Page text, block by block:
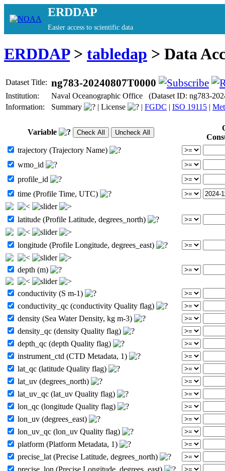
ERDDAP
Easier access to scientific data
ERDDAP> tabledap > Data
Dataset Title: ng783-20240807T0000
Institution:
Naval Oceanographic Office (Dataset ID: ng783-
Information:
Summary | License | FGDC | ISO 19115 |
Variable
trajectory (Trajectory Name)
wmo_id
profile_id
time (Profile Time, UTC)
latitude (Profile Latitude, degrees_north)
longitude (Profile Longitude, degrees_east)
depth (m)
conductivity (S m-1)
conductivity_qc (conductivity Quality flag)
density (Sea Water Density, kg m-3)
density_qc (density Quality flag)
depth_qc (depth Quality flag)
instrument_ctd (CTD Metadata, 1)
lat_qc (latitude Quality flag)
lat_uv (degrees_north)
lat_uv_qc (lat_uv Quality flag)
lon_qc (longitude Quality flag)
lon_uv (degrees_east)
lon_uv_qc (lon_uv Quality flag)
platform (Platform Metadata, 1)
precise_lat (Precise Latitude, degrees_north)
precise_lon (Precise Longitude, degrees_east)